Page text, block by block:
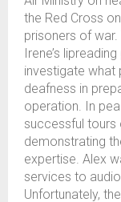
the Red Cross
prisoners of
Irene’s
investigate what
deafness in
operation. In
successful tours
demonstrating
expertise. Alex
services to
Unfortunately,